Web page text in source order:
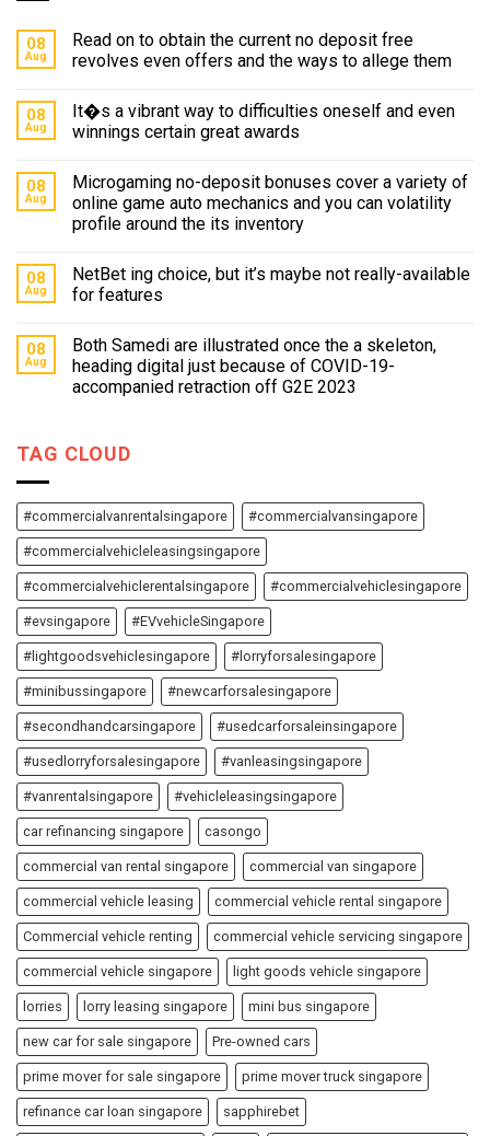
08
Aug
Read on to obtain the current no deposit free
revolves even offers and the ways to allege them
08
Aug
It�s a vibrant way to difficulties oneself and even
winnings certain great awards
08
Aug
Microgaming no-deposit bonuses cover a variety of
online game auto mechanics and you can volatility
profile around the its inventory
08
Aug
NetBet ing choice, but it’s maybe not really-available
for features
08
Aug
Both Samedi are illustrated once the a skeleton,
heading digital just because of COVID-19-
accompanied retraction off G2E 2023
TAG CLOUD
#commercialvanrentalsingapore #commercialvansingapore
#commercialvehicleleasingsingapore
#commercialvehiclerentalsingapore #commercialvehiclesingapore
#evsingapore #EVvehicleSingapore
#lightgoodsvehiclesingapore #lorryforsalesingapore
#minibussingapore #newcarforsalesingapore
#secondhandcarsingapore #usedcarforsaleinsingapore
#usedlorryforsalesingapore #vanleasingsingapore
#vanrentalsingapore #vehicleleasingsingapore
car refinancing singapore casongo
commercial van rental singapore commercial van singapore
commercial vehicle leasing commercial vehicle rental singapore
Commercial vehicle renting commercial vehicle servicing singapore
commercial vehicle singapore light goods vehicle singapore
lorries lorry leasing singapore mini bus singapore
new car for sale singapore Pre-owned cars
prime mover for sale singapore prime mover truck singapore
refinance car loan singapore sapphirebet